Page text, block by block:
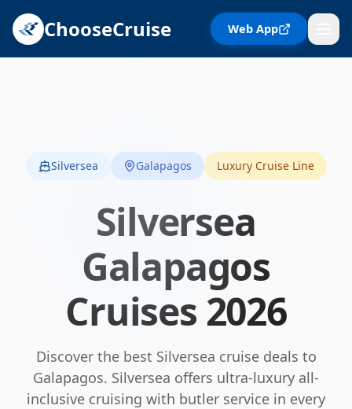
ChooseCruise Web App
Silversea Galapagos Luxury Cruise Line
Silversea
Galapagos
Cruises 2026
Discover the best Silversea cruise deals to
Galapagos. Silversea offers ultra-luxury all-
inclusive cruising with butler service in every